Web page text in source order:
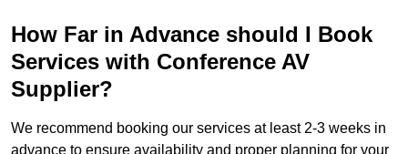
How Far in Advance should I Book
Services with Conference AV
Supplier?
We recommend booking our services at least 2-3 weeks in
advance to ensure availability and proper planning for your